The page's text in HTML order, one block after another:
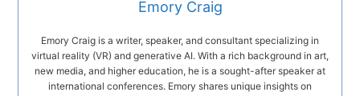
Emory Craig
Emory Craig is a writer, speaker, and consultant specializing in
virtual reality (VR) and generative AI. With a rich background in art,
new media, and higher education, he is a sought-after speaker at
international conferences. Emory shares unique insights on